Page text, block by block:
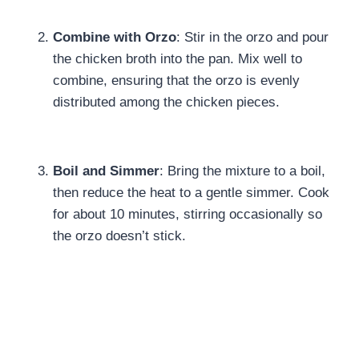
Combine with Orzo: Stir in the orzo and pour
the chicken broth into the pan. Mix well to
combine, ensuring that the orzo is evenly
distributed among the chicken pieces.
Boil and Simmer: Bring the mixture to a boil,
then reduce the heat to a gentle simmer. Cook
for about 10 minutes, stirring occasionally so
the orzo doesn’t stick.